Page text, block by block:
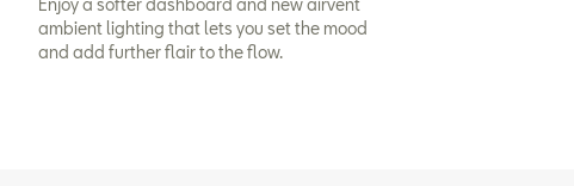
Enjoy a softer dashboard and new airvent
ambient lighting that lets you set the mood
and add further flair to the flow.